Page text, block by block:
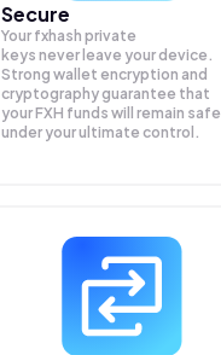
Secure
Your fxhash private
keys never leave your device.
Strong wallet encryption and
cryptography guarantee that
yourFXH funds will remain safe
under your ultimate control.